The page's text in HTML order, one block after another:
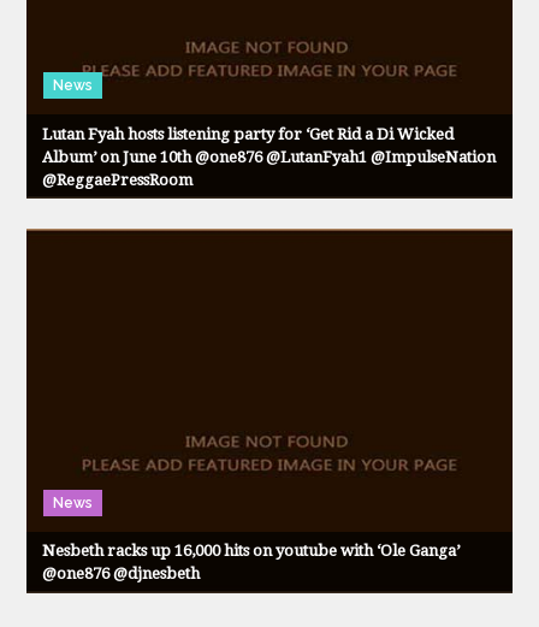
News
Lutan Fyah hosts listening party for ‘Get Rid a Di Wicked
Album’ on June 10th @one876 @LutanFyah1 @ImpulseNation
@ReggaePressRoom
News
Nesbeth racks up 16,000 hits on youtube with ‘Ole Ganga’
@one876 @djnesbeth